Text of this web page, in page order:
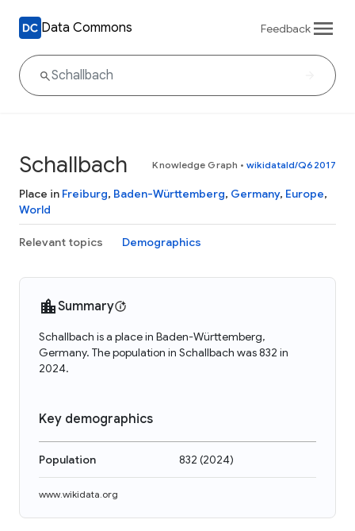
Data Commons Feedback
Schallbach Knowledge Graph • wikidataId/Q62017
Place in Freiburg, Baden-Württemberg, Germany, Europe,
World
Relevant topics Demographics
Summary
Schallbach is a place in Baden-Württemberg,
Germany. The population in Schallbach was 832 in
2024.
Key demographics
Population 832 (2024)
www.wikidata.org